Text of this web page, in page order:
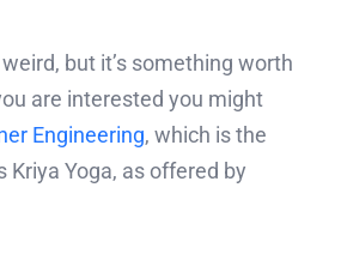
but it’s something worth
are interested you might
Engineering, which is the
Yoga, as offered by